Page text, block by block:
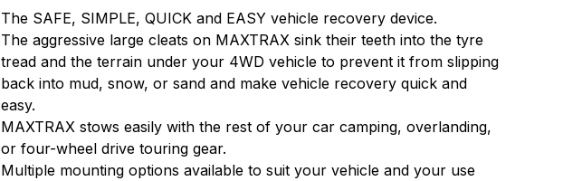
The SAFE, SIMPLE, QUICK and EASY vehicle recovery device.
The aggressive large cleats on MAXTRAX sink their teeth into the tyre
tread and the terrain under your 4WD vehicle to prevent it from slipping
back into mud, snow, or sand and make vehicle recovery quick and
easy.
MAXTRAX stows easily with the rest of your car camping, overlanding,
or four-wheel drive touring gear.
Multiple mounting options available to suit your vehicle and your use